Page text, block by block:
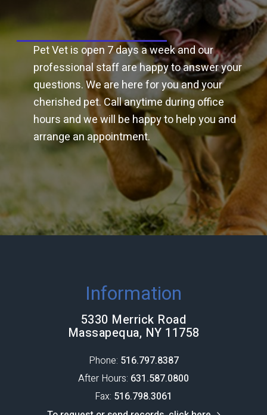
Napping, bucking or rearing
Unexplained weight loss
Grass packing in cheeks
Slow to eat or dips feed or hay in drinking water
Nervousness or a dislike of being handled
In some cases, behavior changes can also be a sign of
dental problems. These could be mouthing or chewing
the bit, unexplained subtle lameness, resisting bridling
or even rearing or bolting.
Pet Vet is open 7 days a week and our
professional staff are happy to answer your
questions. We are here for you and your
cherished pet. Call anytime during office
hours and we will be happy to help you and
arrange an appointment.
Information
5330 Merrick Road
Massapequa, NY 11758
Phone: 516.797.8387​​​​​​​
After Hours: 631.587.0800
Fax: 516.798.3061